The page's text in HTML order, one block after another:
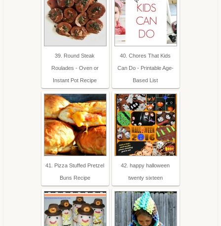
39. Round Steak
Roulades - Oven or
Instant Pot Recipe
40. Chores That Kids
Can Do - Printable Age-
Based List
41. Pizza Stuffed Pretzel
Buns Recipe
42. happy halloween
twenty sixteen